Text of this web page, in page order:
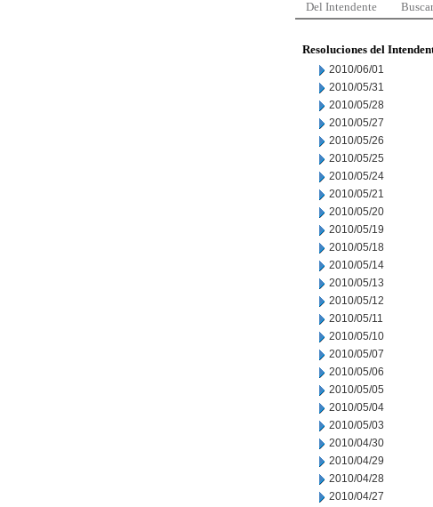
Del Intendente
Resoluciones del
2010/06/01
2010/05/31
2010/05/28
2010/05/27
2010/05/26
2010/05/25
2010/05/24
2010/05/21
2010/05/20
2010/05/19
2010/05/18
2010/05/14
2010/05/13
2010/05/12
2010/05/11
2010/05/10
2010/05/07
2010/05/06
2010/05/05
2010/05/04
2010/05/03
2010/04/30
2010/04/29
2010/04/28
2010/04/27